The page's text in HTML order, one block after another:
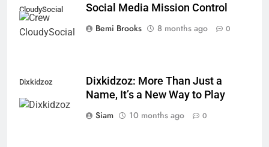
CloudySocial
Social Media Mission Control
Bemi Brooks
8 months ago 0
Dixkidzoz
Dixkidzoz: More Than Just a
Name, It’s a New Way to Play
Siam
10 months ago 0